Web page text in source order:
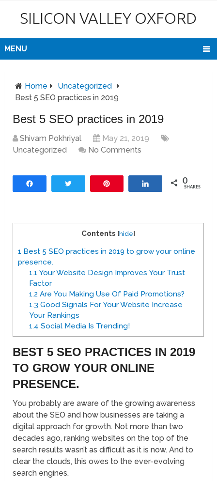
SILICON VALLEY OXFORD
MENU
Home
Uncategorized
Best 5 SEO practices in 2019
Best 5 SEO practices in 2019
Shivam Pokhriyal
May 21, 2019
Uncategorized
No Comments
Share 0
SHARES
Contents [hide]
1 Best 5 SEO practices in 2019 to grow your online
presence.
1.1 Your Website Design Improves Your Trust
Factor
1.2 Are You Making Use Of Paid Promotions?
1.3 Good Signals For Your Website Increase
Your Rankings
1.4 Social Media Is Trending!
BEST 5 SEO PRACTICES IN 2019
TO GROW YOUR ONLINE
PRESENCE.
You probably are aware of the growing awareness
about the SEO and how businesses are taking a
digital approach for growth. Not more than two
decades ago, ranking websites on the top of the
search results wasn’t as difficult as it is now. And to
clear the clouds, this owes to the ever-evolving
search engines.